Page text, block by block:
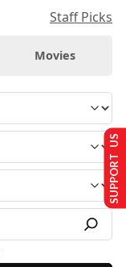
Staff Picks
Movies
SUPPORT US